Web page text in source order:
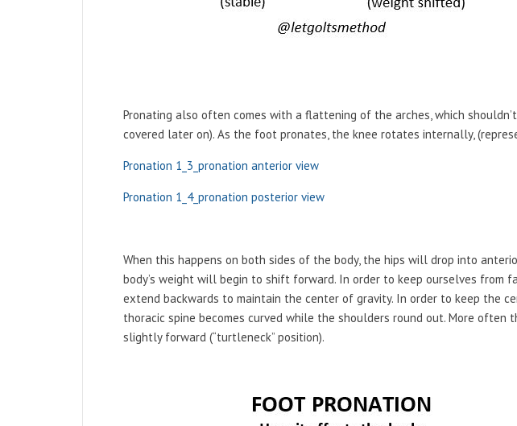
Pronating also often comes with a flattening of the arches, which
covered later on). As the foot pronates, the knee rotates internally,
Pronation 1_3_pronation anterior view
Pronation 1_4_pronation posterior view
When this happens on both sides of the body, the hips will drop into
body’s weight will begin to shift forward. In order to keep ourselves from
extend backwards to maintain the center of gravity. In order to keep the
thoracic spine becomes curved while the shoulders round out. More
slightly forward (“turtleneck” position).